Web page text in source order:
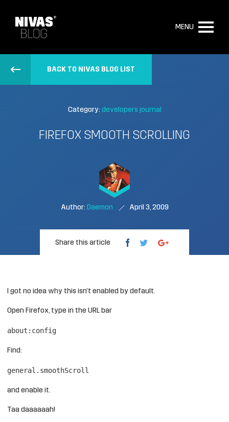
MENU
BACK TO NIVAS BLOG LIST
Category: developers journal
FIREFOX SMOOTH SCROLLING
Author: Daemon April 3, 2009
Share this article
I got no idea why this isn’t enabled by default.
Open Firefox, type in the URL bar
about:config
Find:
general.smoothScroll
and enable it.
Taa daaaaaah!